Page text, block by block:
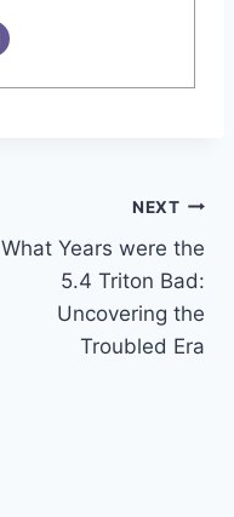
NEXT
What Years were the
5.4 Triton Bad:
Uncovering the
Troubled Era